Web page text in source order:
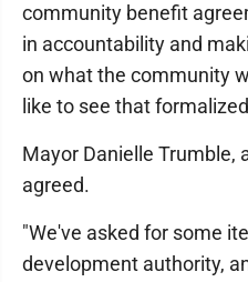
community benefit
in accountability and
on what the community
like to see that
Mayor Danielle Trumble,
agreed.
"We've asked for some
development authority,